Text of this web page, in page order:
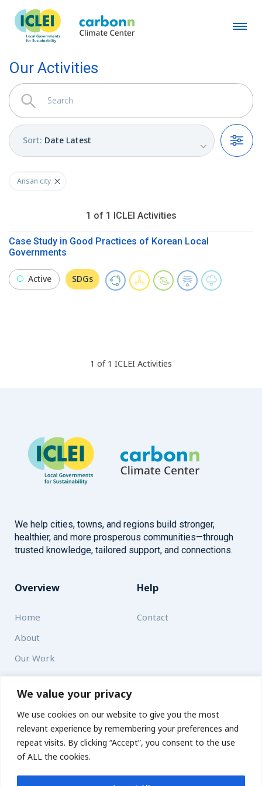
We value your privacy
We use cookies on our website to give you the most
relevant experience by remembering your preferences and
repeat visits. By clicking “Accept”, you consent to the use
of ALL the cookies.
Our Activities
Sort: Date Latest
Filters
Ansan city
1 of 1 ICLEI Activities
Case Study in Good Practices of Korean Local
Governments
Active SDGs
1 of 1 ICLEI Activities
We help cities, towns, and regions build stronger,
healthier, and more prosperous communities—through
trusted knowledge, tailored support, and connections.
Overview
Home
About
Our Work
Help
Contact
Solutions
Resources
News and Updates